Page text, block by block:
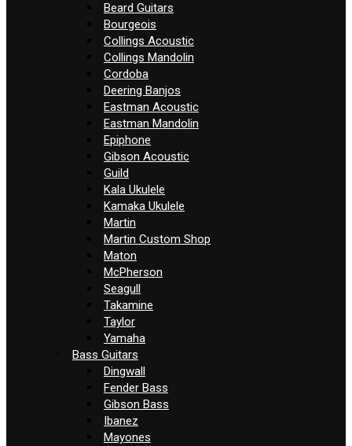
Beard Guitars
Bourgeois
Collings Acoustic
Collings Mandolin
Cordoba
Deering Banjos
Eastman Acoustic
Eastman Mandolin
Epiphone
Gibson Acoustic
Guild
Kala Ukulele
Kamaka Ukulele
Martin
Martin Custom Shop
Maton
McPherson
Seagull
Takamine
Taylor
Yamaha
Bass Guitars
Dingwall
Fender Bass
Gibson Bass
Ibanez
Mayones